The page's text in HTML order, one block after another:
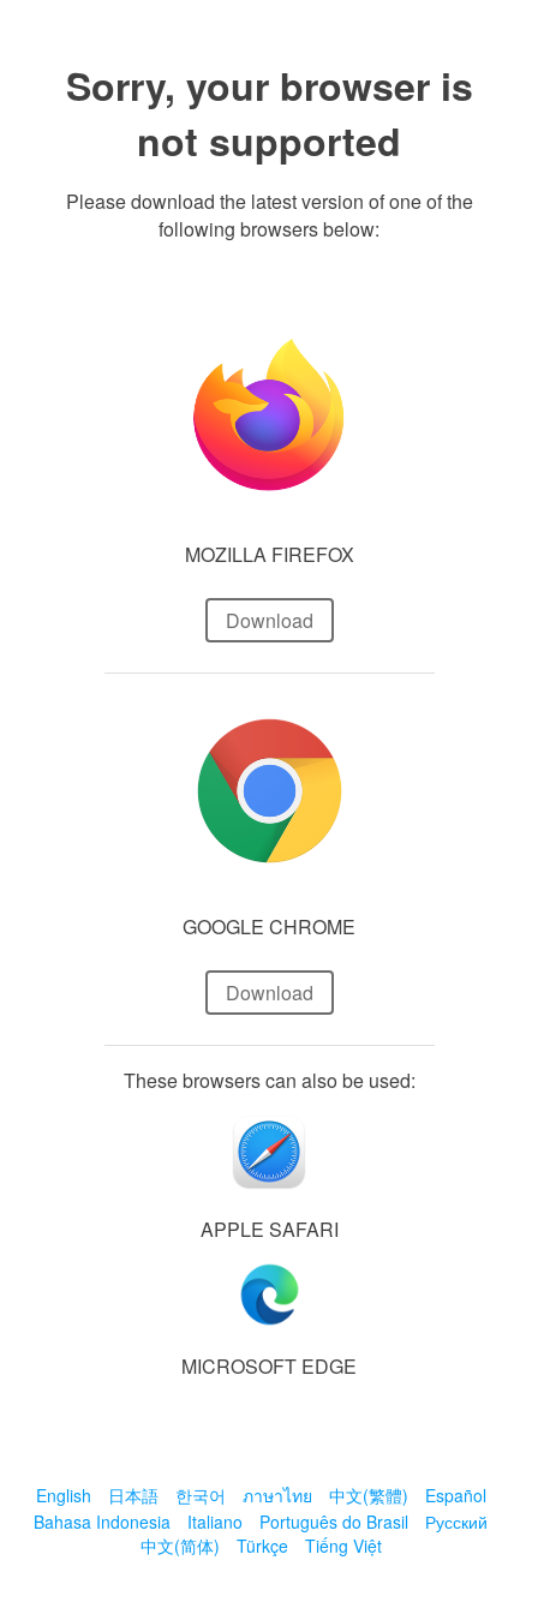
Sorry, your browser is
not supported
Please download the latest version of one of the
following browsers below:
MOZILLA FIREFOX
Download
GOOGLE CHROME
Download
These browsers can also be used:
APPLE SAFARI
MICROSOFT EDGE
English 日本語 한국어 ภาษาไทย 中文(繁體)
Español
Bahasa Indonesia
Italiano Português do Brasil
Русский
中文(简体)
Türkçe Tiếng Việt